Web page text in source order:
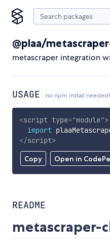
@plaa/
metascraper integration
USAGE no npm install needed!
Copy Open in
<script type="module">
import
</script>
README
metascraper-